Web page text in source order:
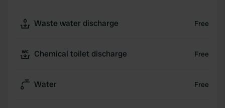
Waste water discharge Free
Chemical toilet discharge Free
Water Free